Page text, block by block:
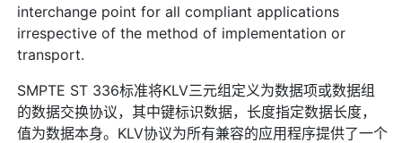
interchange point for all compliant applications
irrespective of the method of implementation or
transport.
SMPTE ST 336标准将KLV三元组定义为数据项或数据组
的数据交换协议，其中键标识数据，长度指定数据长度，
值为数据本身。KLV协议为所有兼容的应用程序提供了一个